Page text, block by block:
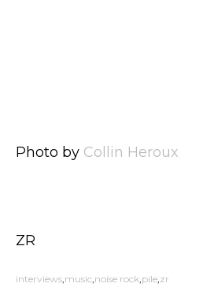
Photo by Collin Heroux
ZR
interviews music noise rock pile zr